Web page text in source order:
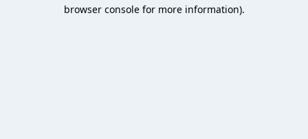
browser console for more information).